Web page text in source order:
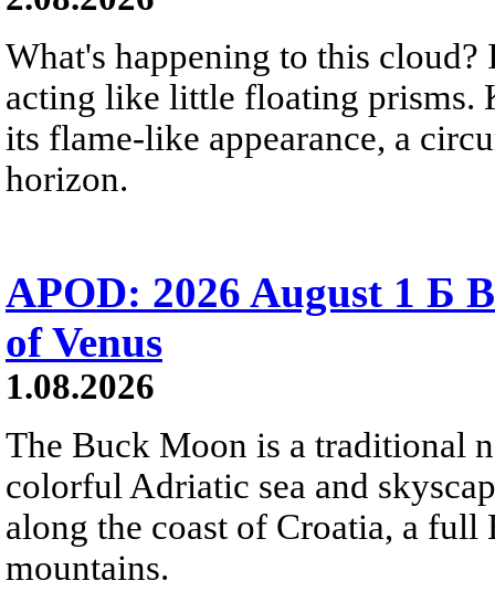
What's happening to this
acting like little floating prisms.
its flame-like appearance, a
horizon.
APOD: 2026 August 1 Б
of Venus
1.08.2026
The Buck Moon is a traditional
colorful Adriatic sea and
along the coast of Croatia, a
mountains.